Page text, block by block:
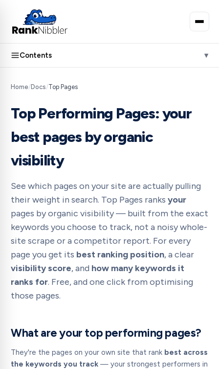
Contents
Home/Docs/Top Pages
Top Performing Pages: your
best pages by organic
visibility
See which pages on your site are actually pulling
their weight in search. Top Pages ranks your
pages by organic visibility — built from the exact
keywords you choose to track, not a noisy whole-
site scrape or a competitor report. For every
page you get its best ranking position, a clear
visibility score, and how many keywords it
ranks for. Free, and one click from optimising
those pages.
What are your top performing pages?
They're the pages on your own site that rank best across
the keywords you track — your strongest performers in